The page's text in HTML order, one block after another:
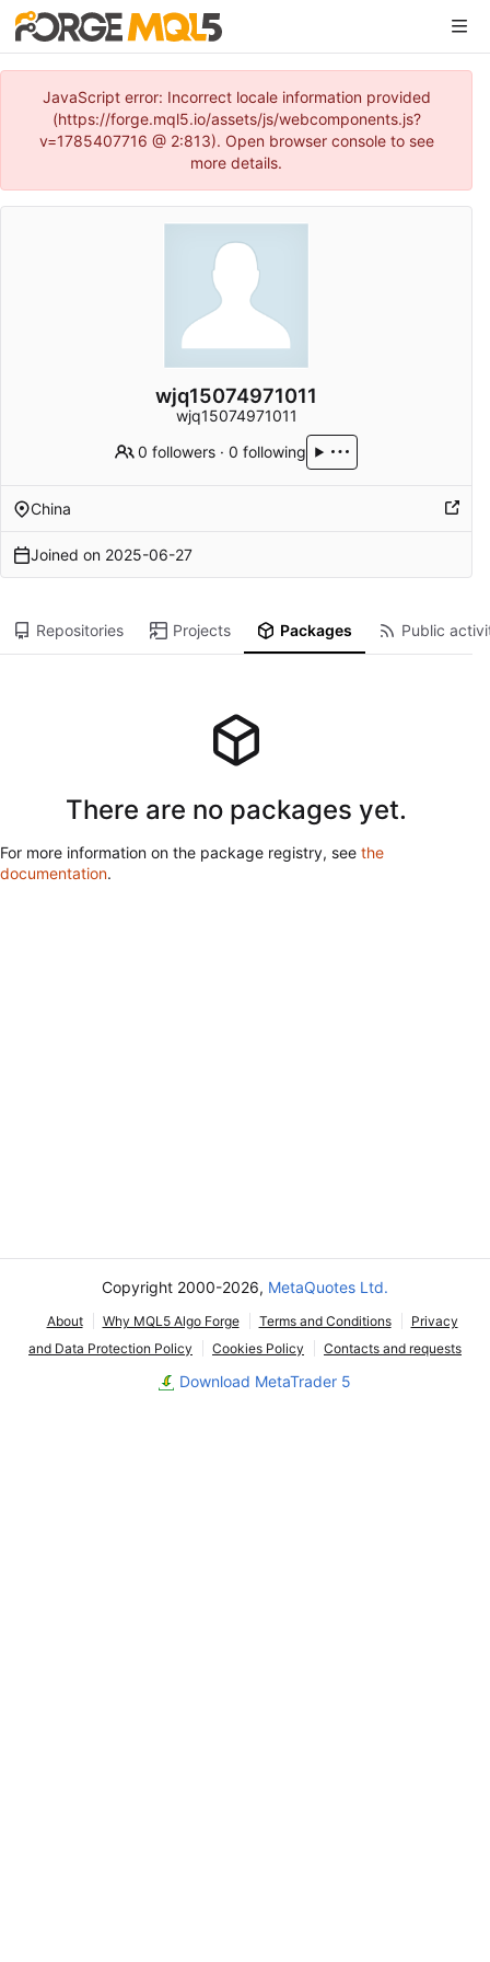
JavaScript error: Incorrect locale information provided
(https://forge.mql5.io/assets/js/webcomponents.js?
v=1785407716 @ 2:813). Open browser console to see
more details.
wjq15074971011
wjq15074971011
0 followers ·0 following
China
Joined on 2025-06-27
Repositories Projects Packages Public
There are no packages yet.
For more information on the package registry, see the
documentation.
Copyright 2000-2026, MetaQuotes Ltd.
About Why MQL5 Algo Forge Terms and Conditions
Privacy
and Data Protection Policy
Cookies Policy Contacts and requests
Download MetaTrader 5